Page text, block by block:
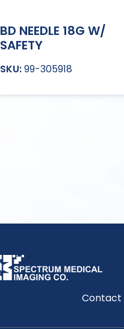
BD NEEDLE 18G W/
SAFETY
99-305918
Contact